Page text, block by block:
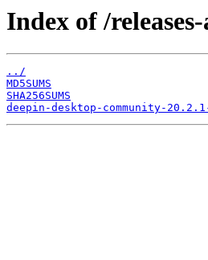
Index of /
../
MD5SUMS
SHA256SUMS
deepin-desktop-community-